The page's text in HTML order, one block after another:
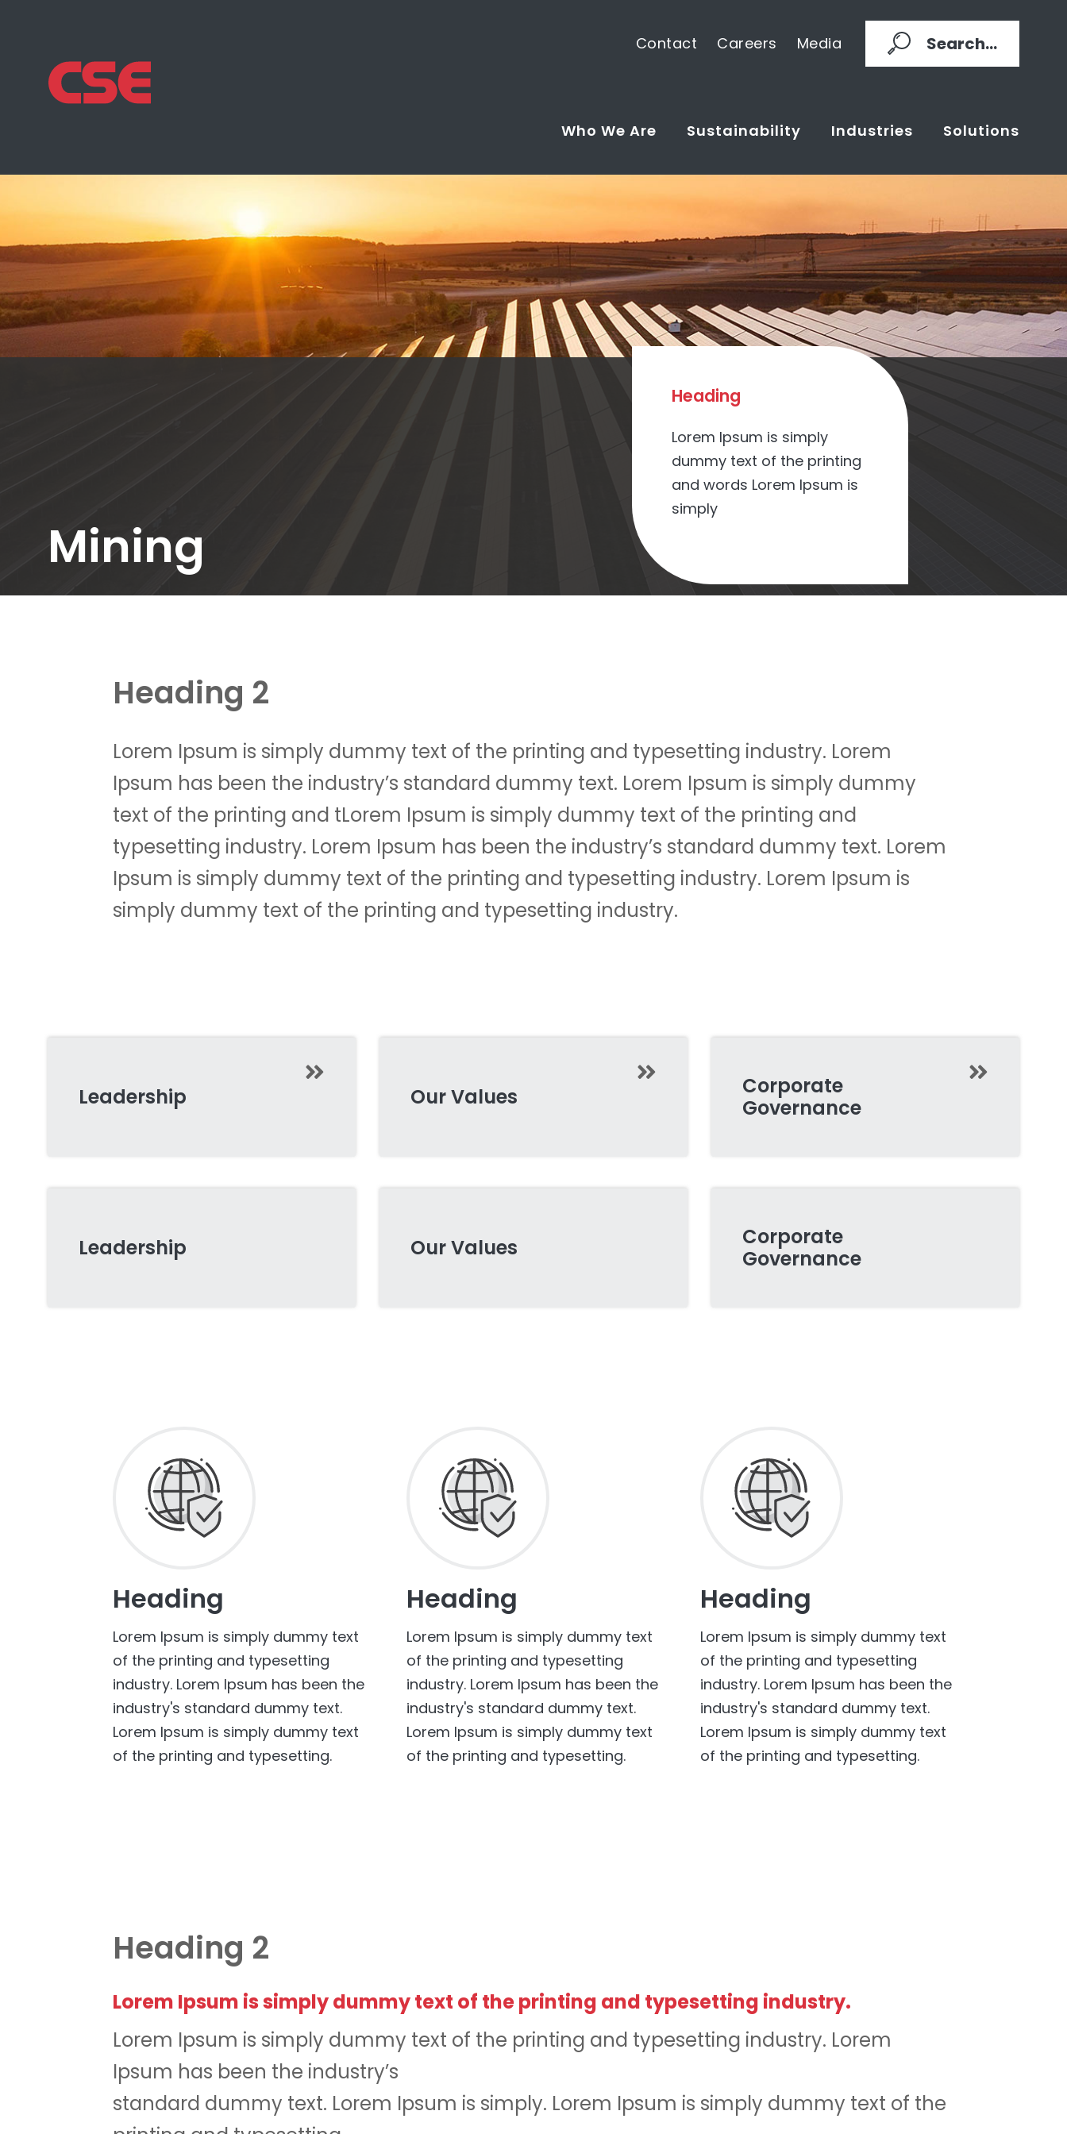
Contact Careers Media Search...
Who We Are Sustainability Industries Solutions
Mining
Heading
Lorem Ipsum is simply
dummy text of the printing
and words Lorem Ipsum is
simply
Heading 2
Lorem Ipsum is simply dummy text of the printing and typesetting industry. Lorem
Ipsum has been the industry’s standard dummy text. Lorem Ipsum is simply dummy
text of the printing and tLorem Ipsum is simply dummy text of the printing and
typesetting industry. Lorem Ipsum has been the industry’s standard dummy text. Lorem
Ipsum is simply dummy text of the printing and typesetting industry. Lorem Ipsum is
simply dummy text of the printing and typesetting industry.
Leadership Our Values
Corporate
Governance
Leadership Our Values
Corporate
Governance
Heading
Lorem Ipsum is simply dummy text
of the printing and typesetting
industry. Lorem Ipsum has been the
industry's standard dummy text.
Lorem Ipsum is simply dummy text
of the printing and typesetting.
Heading
Lorem Ipsum is simply dummy text
of the printing and typesetting
industry. Lorem Ipsum has been the
industry's standard dummy text.
Lorem Ipsum is simply dummy text
of the printing and typesetting.
Heading
Lorem Ipsum is simply dummy text
of the printing and typesetting
industry. Lorem Ipsum has been the
industry's standard dummy text.
Lorem Ipsum is simply dummy text
of the printing and typesetting.
Heading 2
Lorem Ipsum is simply dummy text of the printing and typesetting industry.
Lorem Ipsum is simply dummy text of the printing and typesetting industry. Lorem
Ipsum has been the industry’s
standard dummy text. Lorem Ipsum is simply. Lorem Ipsum is simply dummy text of the